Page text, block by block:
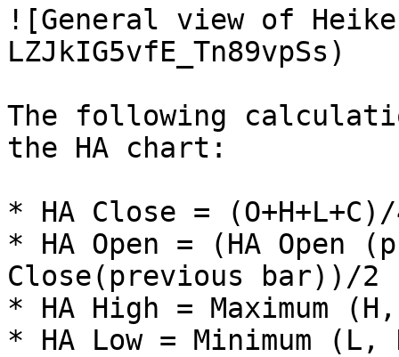
![General view of
LZJkIG5vfE_Tn89vpSs)
The following
the HA chart:
* HA Close =
* HA Open = (HA Open
Close(previous bar))/2
* HA High = Maximum
* HA Low = Minimum (L,